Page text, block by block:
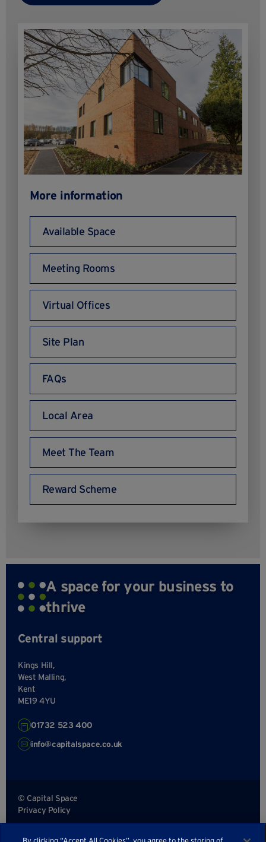
More information
Available Space
Meeting Rooms
Virtual Offices
Site Plan
FAQs
Local Area
Meet The Team
Reward Scheme
A space for your business to
thrive
Central support
Kings Hill,
West Malling,
Kent
ME19 4YU
01732 523 400
info@capitalspace.co.uk
© Capital Space
Privacy Policy